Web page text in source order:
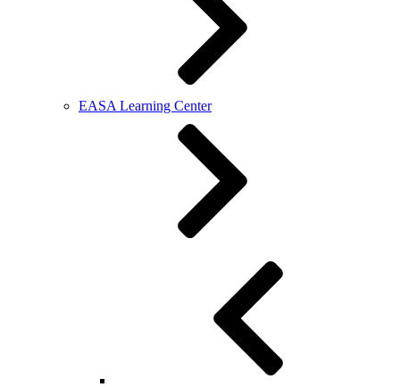
EASA Learning Center